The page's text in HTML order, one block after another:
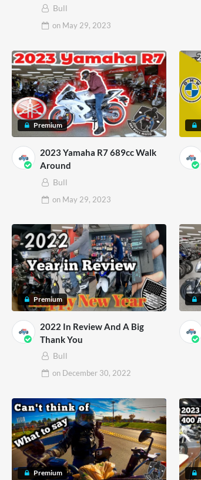
Bull
on May 29, 2023
Premium
2023 Yamaha R7 689cc Walk
Around
Bull
on May 29, 2023
Premium
2022 In Review And A Big
Thank You
Bull
on December 30, 2022
Premium